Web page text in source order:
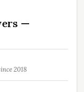
—
2018